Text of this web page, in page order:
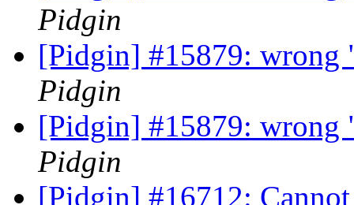
Pidgin
[Pidgin] #15879:
Pidgin
[Pidgin] #15879:
Pidgin
[Pidgin] #16712: